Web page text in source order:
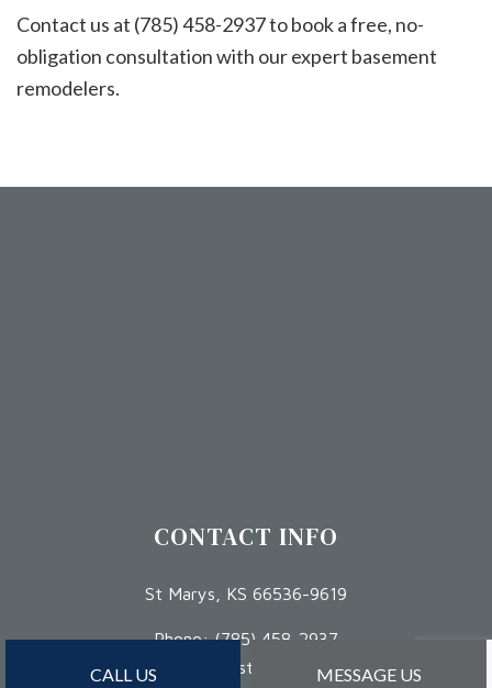
CALL US MESSAGE US
Contact us at (785) 458-2937 to book a free, no-
obligation consultation with our expert basement
remodelers.
CONTACT INFO
St Marys, KS 66536-9619
Phone:(785) 458-2937
dan@detailconstructioninc.com